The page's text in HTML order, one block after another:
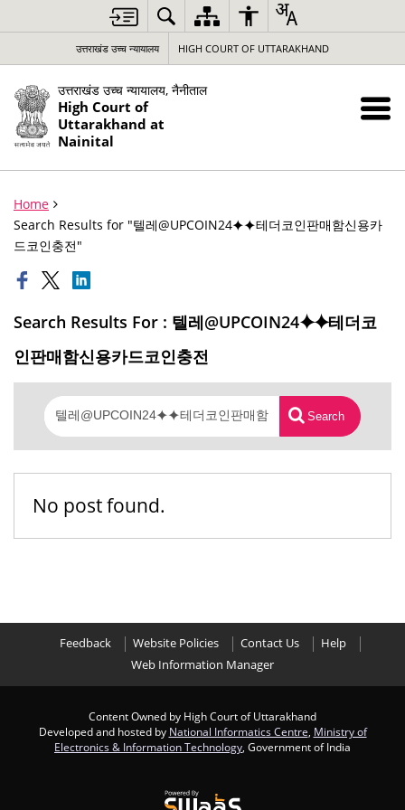
उत्तराखंड उच्च न्यायालय HIGH COURT OF UTTARAKHAND
उत्तराखंड उच्च न्यायालय, नैनीताल
High Court of
Uttarakhand at
Nainital
Home
Search Results for "텔레@UPCOIN24⯌⯌테더코인판매함신용카
드코인충전"
Search Results For : 텔레@UPCOIN24⯌⯌테더코
인판매함신용카드코인충전
Search
No post found.
Feedback Website Policies Contact Us
Help
Web Information Manager
Content Owned by High Court of Uttarakhand
Developed and hosted by National Informatics Centre Ministry of
Electronics & Information Technology , Government of India